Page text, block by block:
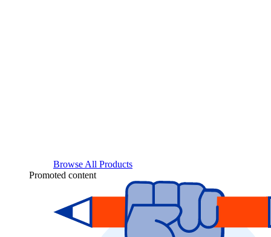
Browse All Products
Promoted content